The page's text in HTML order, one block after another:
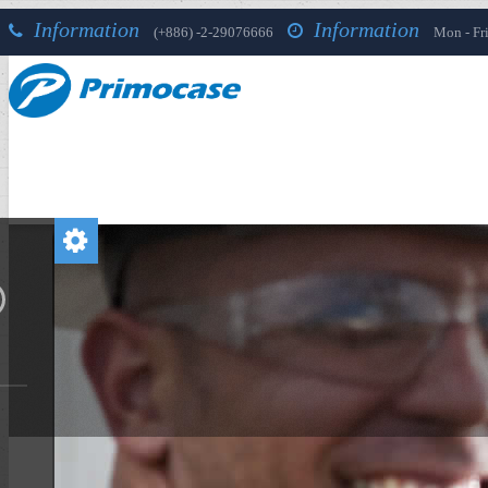
Information (+886) -2-29076666 Information Mon -